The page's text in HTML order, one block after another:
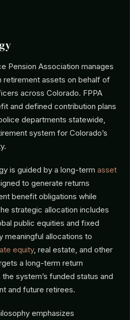
Pension Association manages
retirement assets on behalf of
across Colorado. FPPA
and defined contribution plans
departments statewide,
system for Colorado’s
is guided by a long-term asset
to generate returns
benefit obligations while
strategic allocation includes
public equities and fixed
meaningful allocations to
equity, real estate, and other
a long-term return
system’s funded status and
and future retirees.
emphasizes